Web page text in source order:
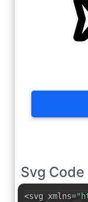
Svg Code
<svg xmlns=